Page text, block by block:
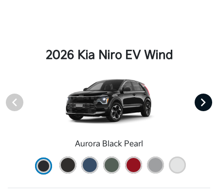
2026 Kia Niro EV Wind
Aurora Black Pearl